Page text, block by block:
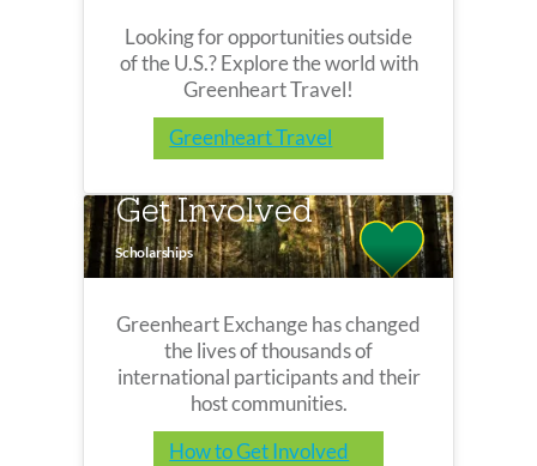
Looking for opportunities outside
of the U.S.? Explore the world with
Greenheart Travel!
Greenheart Travel
Get Involved
Scholarships
Greenheart Exchange has changed
the lives of thousands of
international participants and their
host communities.
How to Get Involved